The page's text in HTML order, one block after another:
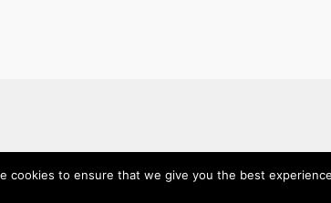
cookies to ensure that we give you the best